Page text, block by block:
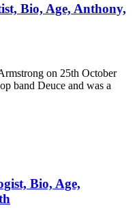
Bio, Age, Anthony,
on 25th October
band Deuce and was a
Bio, Age,